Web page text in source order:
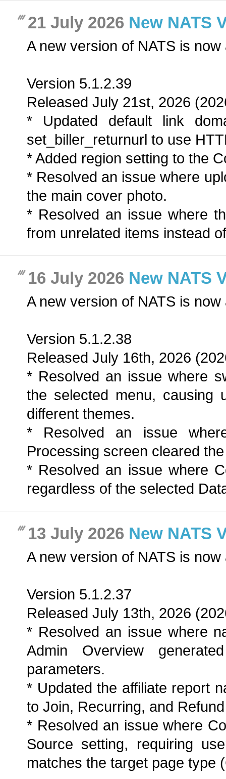
21 July 2026 New NATS
A new version of NATS is now
Version 5.1.2.39
Released July 21st, 2026
* Updated default link
set_biller_returnurl to use
* Added region setting to the
* Resolved an issue where
the main cover photo.
* Resolved an issue where
from unrelated items instead
16 July 2026 New NATS
A new version of NATS is now
Version 5.1.2.38
Released July 16th, 2026
* Resolved an issue where
the selected menu, causing
different themes.
* Resolved an issue
Processing screen cleared
* Resolved an issue where
regardless of the selected
13 July 2026 New NATS
A new version of NATS is now
Version 5.1.2.37
Released July 13th, 2026
* Resolved an issue where
Admin Overview
parameters.
* Updated the affiliate report
to Join, Recurring, and
* Resolved an issue where
Source setting, requiring
matches the target page type